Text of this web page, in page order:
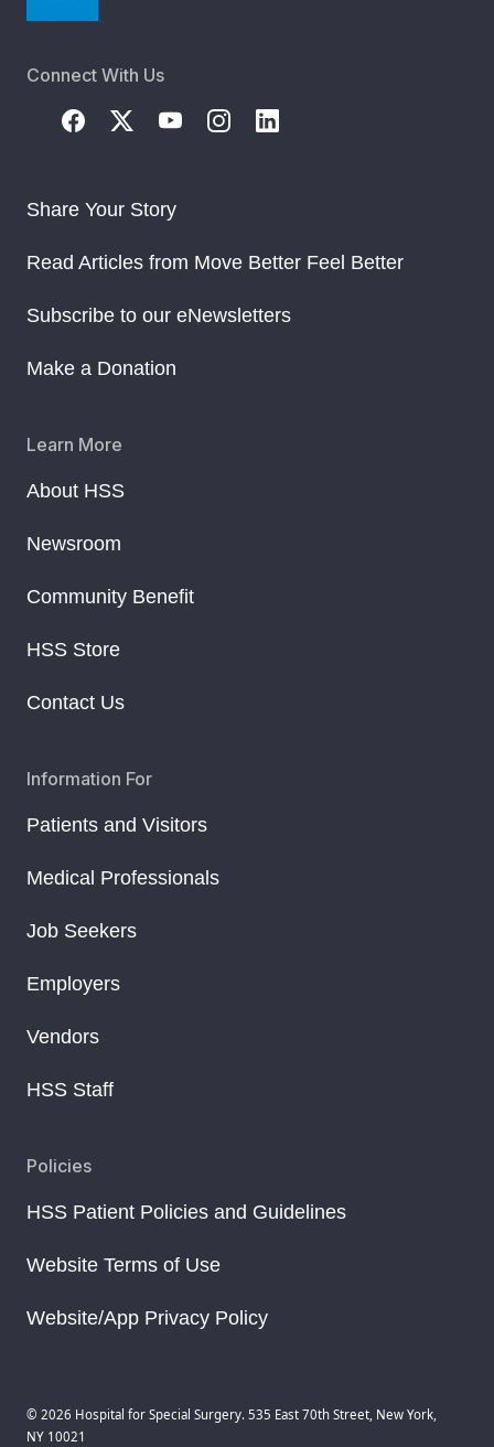
Connect With Us
Share Your Story
Read Articles from Move Better Feel Better
Subscribe to our eNewsletters
Make a Donation
Learn More
About HSS
Newsroom
Community Benefit
HSS Store
Contact Us
Information For
Patients and Visitors
Medical Professionals
Job Seekers
Employers
Vendors
HSS Staff
Policies
HSS Patient Policies and Guidelines
Website Terms of Use
Website/App Privacy Policy
© 2026 Hospital for Special Surgery. 535 East 70th Street, New York,
NY 10021